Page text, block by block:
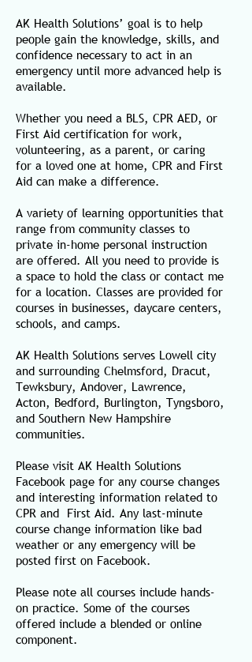
AK Health Solutions’ goal is to help
people gain the knowledge, skills, and
confidence necessary to act in an
emergency until more advanced help is
available.
Whether you need a BLS, CPR AED, or
First Aid certification for work,
volunteering, as a parent, or caring
for a loved one at home, CPR and First
Aid can make a difference.
A variety of learning opportunities that
range from community classes to
private in-home personal instruction
are offered. All you need to provide is
a space to hold the class or contact me
for a location. Classes are provided for
courses in businesses, daycare centers,
schools, and camps.
AK Health Solutions serves Lowell city
and surrounding Chelmsford, Dracut,
Tewksbury, Andover, Lawrence,
Acton, Bedford, Burlington, Tyngsboro,
and Southern New Hampshire
communities.
Please visit AK Health Solutions
Facebook page for any course changes
and interesting information related to
CPR and First Aid. Any last-minute
course change information like bad
weather or any emergency will be
posted first on Facebook.
Please note all courses include hands-
on practice. Some of the courses
offered include a blended or online
component.